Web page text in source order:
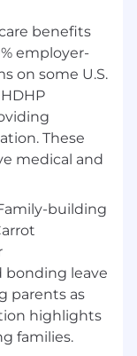
The
sectors of
full focus
creative,
At Samsara,
and
surrounded
encourage
pipelines,
in the
to enable
sources
benefits
employer-
on some U.S.
These
medical and
building
bonding leave
parents as
highlights
families.